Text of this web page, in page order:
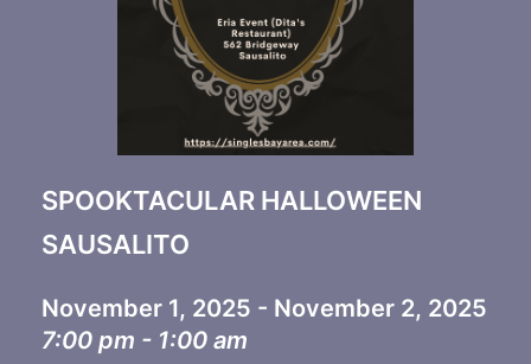
SPOOKTACULAR HALLOWEEN
SAUSALITO
November 1, 2025 - November 2, 2025
7:00 pm - 1:00 am